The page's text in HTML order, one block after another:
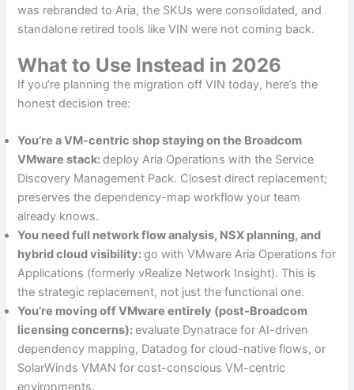
was rebranded to Aria, the SKUs were consolidated, and
standalone retired tools like VIN were not coming back.
What to Use Instead in 2026
If you’re planning the migration off VIN today, here’s the
honest decision tree:
You’re a VM-centric shop staying on the Broadcom
VMware stack:deploy Aria Operations with the Service
Discovery Management Pack. Closest direct replacement;
preserves the dependency-map workflow your team
already knows.
You need full network flow analysis, NSX planning, and
hybrid cloud visibility:go with VMware Aria Operations for
Applications (formerly vRealize Network Insight). This is
the strategic replacement, not just the functional one.
You’re moving off VMware entirely (post-Broadcom
licensing concerns):evaluate Dynatrace for AI-driven
dependency mapping, Datadog for cloud-native flows, or
SolarWinds VMAN for cost-conscious VM-centric
environments.